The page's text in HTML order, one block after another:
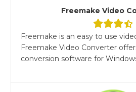
Freemake Video
Freemake is an easy to use
Freemake Video Converter
conversion software for